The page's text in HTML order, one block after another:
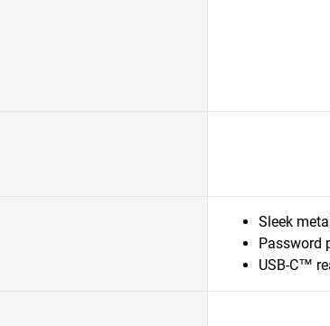
Sleek
Password
USB-C™